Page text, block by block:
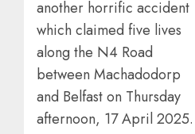
another horrific accident
which claimed five lives
along the N4 Road
between Machadodorp
and Belfast on Thursday
afternoon, 17 April 2025.